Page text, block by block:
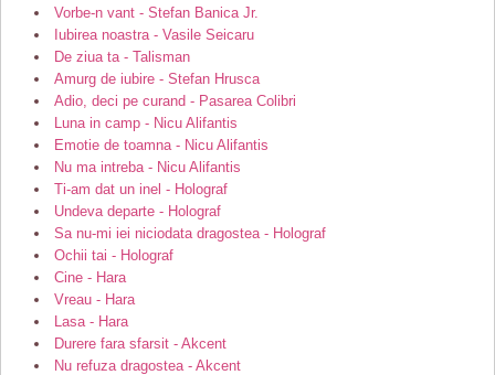
Vorbe-n vant - Stefan Banica Jr.
Iubirea noastra - Vasile Seicaru
De ziua ta - Talisman
Amurg de iubire - Stefan Hrusca
Adio, deci pe curand - Pasarea Colibri
Luna in camp - Nicu Alifantis
Emotie de toamna - Nicu Alifantis
Nu ma intreba - Nicu Alifantis
Ti-am dat un inel - Holograf
Undeva departe - Holograf
Sa nu-mi iei niciodata dragostea - Holograf
Ochii tai - Holograf
Cine - Hara
Vreau - Hara
Lasa - Hara
Durere fara sfarsit - Akcent
Nu refuza dragostea - Akcent